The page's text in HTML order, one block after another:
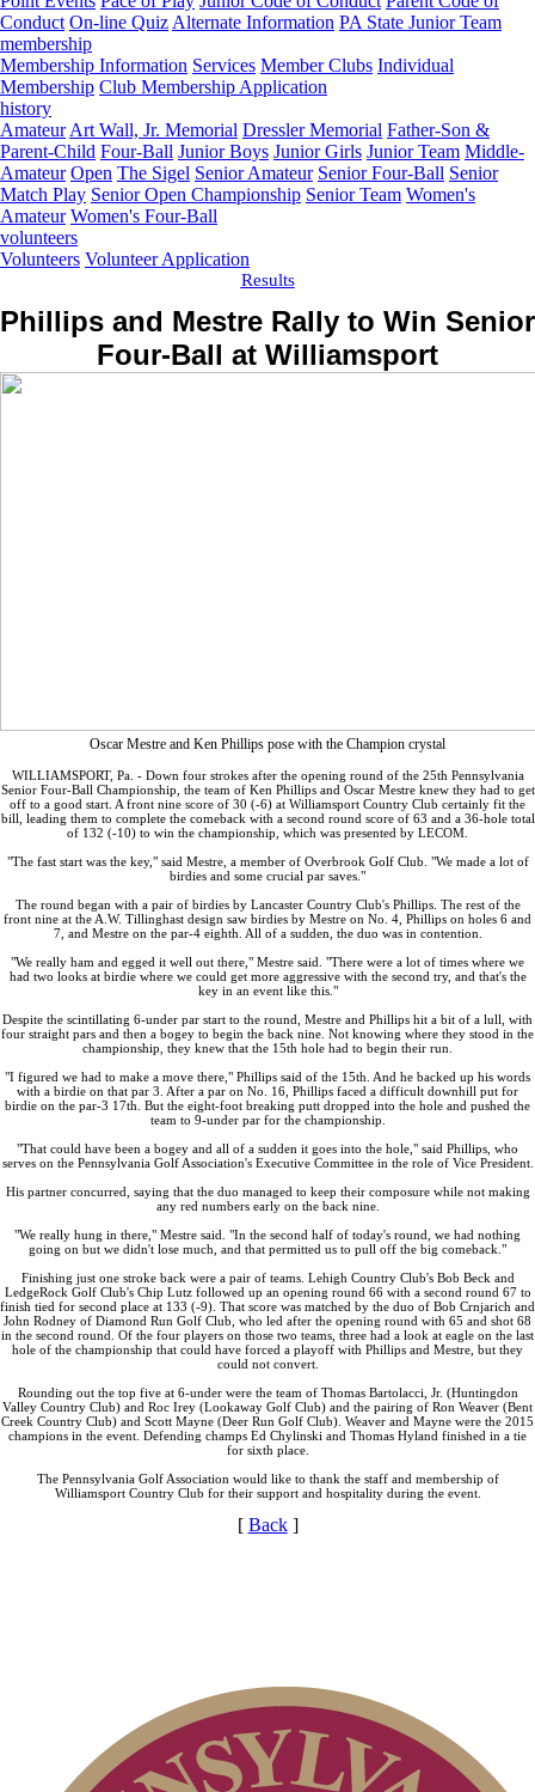
Conduct On-line Quiz Alternate Information PA State Junior Team
membership
Membership Information Services Member Clubs Individual
Membership Club Membership Application
history
Amateur Art Wall, Jr. Memorial Dressler Memorial Father-Son &
Parent-Child Four-Ball Junior Boys Junior Girls Junior Team Middle-
Amateur Open The Sigel Senior Amateur Senior Four-Ball Senior
Match Play Senior Open Championship Senior Team Women's
Amateur Women's Four-Ball
volunteers
Volunteers Volunteer Application
Results
Phillips and Mestre Rally to Win Senior
Four-Ball at Williamsport
Oscar Mestre and Ken Phillips pose with the Champion crystal
WILLIAMSPORT, Pa. - Down four strokes after the opening round of the 25th Pennsylvania
Senior Four-Ball Championship, the team of Ken Phillips and Oscar Mestre knew they had to get
off to a good start. A front nine score of 30 (-6) at Williamsport Country Club certainly fit the
bill, leading them to complete the comeback with a second round score of 63 and a 36-hole total
of 132 (-10) to win the championship, which was presented by LECOM.
"The fast start was the key," said Mestre, a member of Overbrook Golf Club. "We made a lot of
birdies and some crucial par saves."
The round began with a pair of birdies by Lancaster Country Club's Phillips. The rest of the
front nine at the A.W. Tillinghast design saw birdies by Mestre on No. 4, Phillips on holes 6 and
7, and Mestre on the par-4 eighth. All of a sudden, the duo was in contention.
"We really ham and egged it well out there," Mestre said. "There were a lot of times where we
had two looks at birdie where we could get more aggressive with the second try, and that's the
key in an event like this."
Despite the scintillating 6-under par start to the round, Mestre and Phillips hit a bit of a lull, with
four straight pars and then a bogey to begin the back nine. Not knowing where they stood in the
championship, they knew that the 15th hole had to begin their run.
"I figured we had to make a move there," Phillips said of the 15th. And he backed up his words
with a birdie on that par 3. After a par on No. 16, Phillips faced a difficult downhill put for
birdie on the par-3 17th. But the eight-foot breaking putt dropped into the hole and pushed the
team to 9-under par for the championship.
"That could have been a bogey and all of a sudden it goes into the hole," said Phillips, who
serves on the Pennsylvania Golf Association's Executive Committee in the role of Vice President.
His partner concurred, saying that the duo managed to keep their composure while not making
any red numbers early on the back nine.
"We really hung in there," Mestre said. "In the second half of today's round, we had nothing
going on but we didn't lose much, and that permitted us to pull off the big comeback."
Finishing just one stroke back were a pair of teams. Lehigh Country Club's Bob Beck and
LedgeRock Golf Club's Chip Lutz followed up an opening round 66 with a second round 67 to
finish tied for second place at 133 (-9). That score was matched by the duo of Bob Crnjarich and
John Rodney of Diamond Run Golf Club, who led after the opening round with 65 and shot 68
in the second round. Of the four players on those two teams, three had a look at eagle on the last
hole of the championship that could have forced a playoff with Phillips and Mestre, but they
could not convert.
Rounding out the top five at 6-under were the team of Thomas Bartolacci, Jr. (Huntingdon
Valley Country Club) and Roc Irey (Lookaway Golf Club) and the pairing of Ron Weaver (Bent
Creek Country Club) and Scott Mayne (Deer Run Golf Club). Weaver and Mayne were the 2015
champions in the event. Defending champs Ed Chylinski and Thomas Hyland finished in a tie
for sixth place.
The Pennsylvania Golf Association would like to thank the staff and membership of
Williamsport Country Club for their support and hospitality during the event.
[ Back]